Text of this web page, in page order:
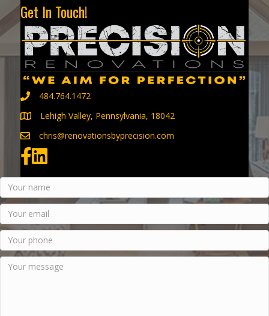
Get In Touch!
484.764.1472
Lehigh Valley, Pennsylvania, 18042
chris@renovationsbyprecision.com